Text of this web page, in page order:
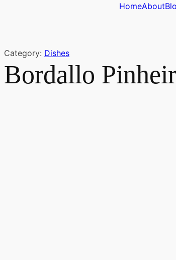
HomeAbout
Category: Dishes
Bordallo